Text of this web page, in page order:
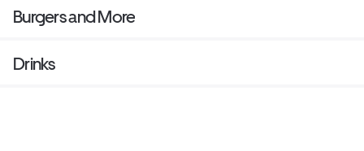
Burgers and More
Drinks